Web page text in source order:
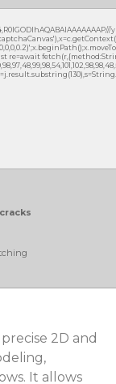
re=await
2D and
It allows